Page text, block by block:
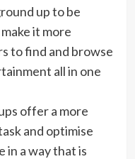
up to be
it more
to find and browse
all in one
offer a more
and optimise
in a way that is